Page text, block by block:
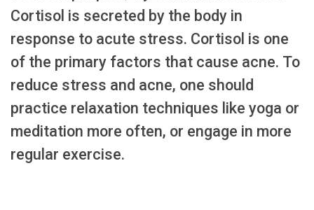
Cortisol is secreted by the body in
response to acute stress. Cortisol is one
of the primary factors that cause acne. To
reduce stress and acne, one should
practice relaxation techniques like yoga or
meditation more often, or engage in more
regular exercise.